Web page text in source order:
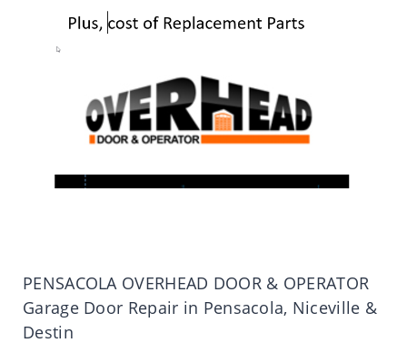
PENSACOLA OVERHEAD DOOR & OPERATOR
Garage Door Repair in Pensacola, Niceville &
Destin